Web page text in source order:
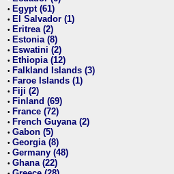
• Egypt (61)
• El Salvador (1)
• Eritrea (2)
• Estonia (8)
• Eswatini (2)
• Ethiopia (12)
• Falkland Islands (3)
• Faroe Islands (1)
• Fiji (2)
• Finland (69)
• France (72)
• French Guyana (2)
• Gabon (5)
• Georgia (8)
• Germany (48)
• Ghana (22)